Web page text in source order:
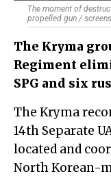
The moment of
propelled gun /
The Kryma
Regiment
SPG and six
The Kryma reconnaissance group from the
14th Separate
located and
North Korean-